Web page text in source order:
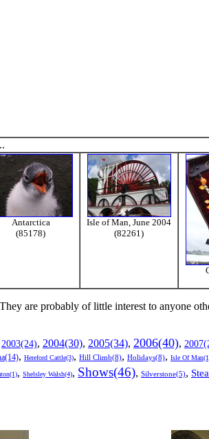
Antarctica
(85178)
Isle of Man, June 2004
(82261)
are probably of little interest to anyone
2003(24), 2004(30), 2005(34), 2006(40),
, Hereford Cattle(3), Hill Climb(8), Holidays(8), Isle Of
, Shelsley Walsh(4), Shows(46), Silverstone(5),